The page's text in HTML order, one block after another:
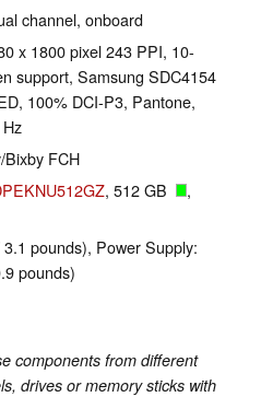
channel, onboard
x 1800 pixel 243 PPI, 10-
support, Samsung SDC4154
100% DCI-P3, Pantone,
FCH
, 512 GB
,
pounds), Power Supply:
pounds)
components from different
drives or memory sticks with